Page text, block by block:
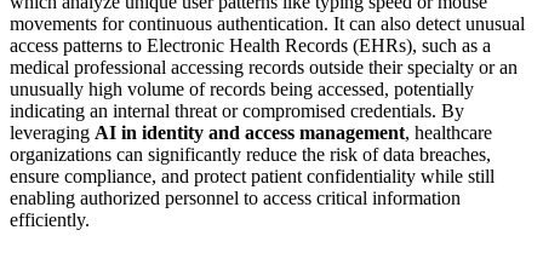
movements for continuous authentication. It can also detect unusual
access patterns to Electronic Health Records (EHRs), such as a
medical professional accessing records outside their specialty or an
unusually high volume of records being accessed, potentially
indicating an internal threat or compromised credentials. By
leveraging AI in identity and access management, healthcare
organizations can significantly reduce the risk of data breaches,
ensure compliance, and protect patient confidentiality while still
enabling authorized personnel to access critical information
efficiently.